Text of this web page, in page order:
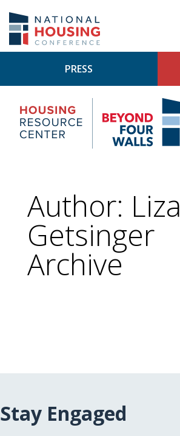
main
content
PRESS
Housing
Research
Center
Author: Liza
Getsinger
Archive
Stay Engaged